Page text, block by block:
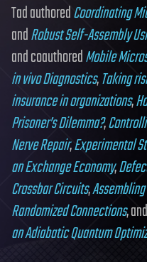
Tad authoredCoordinating
andRobust Self-Assembly
and coauthoredMobile
in vivo Diagnostics,Taking
insurance in organizations,
Prisoner’s Dilemma?,
Nerve Repair,Experimental
an Exchange Economy,
Crossbar Circuits,
Randomized Connections, and
an Adiabatic Quantum